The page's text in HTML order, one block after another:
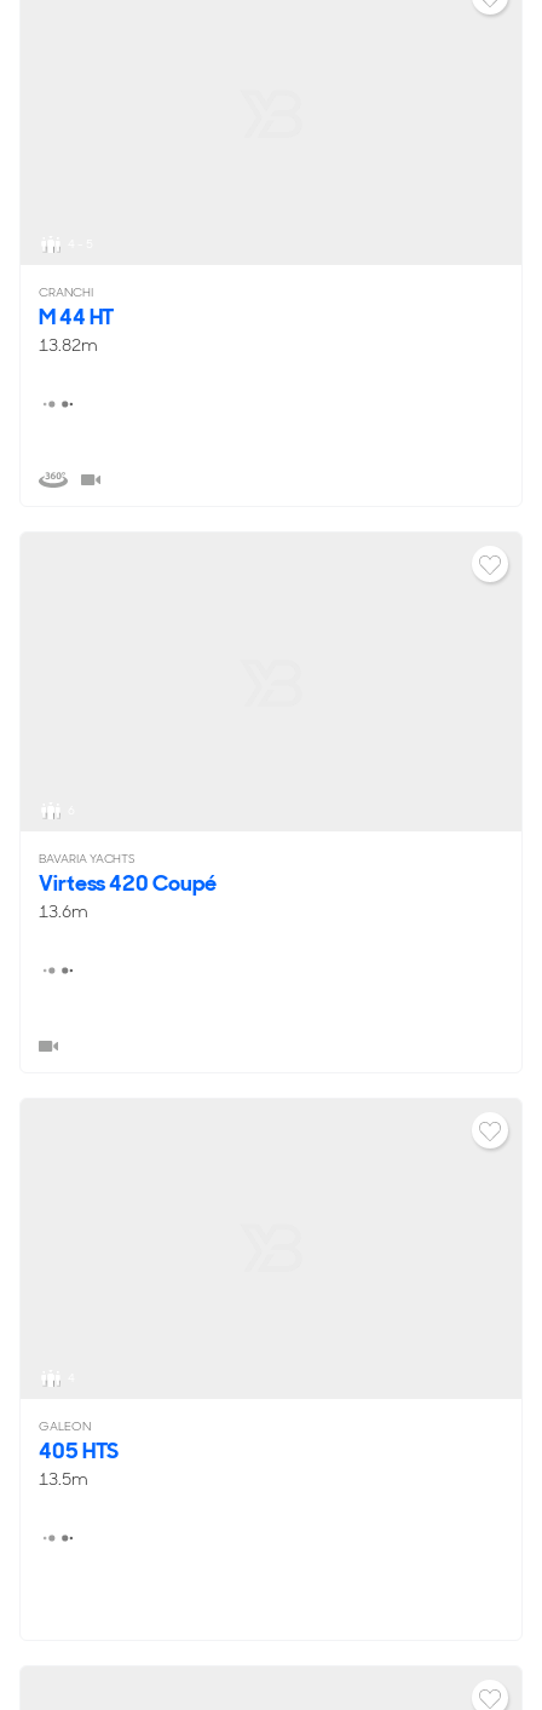
CRANCHI
M 44 HT
13.82m
BAVARIA YACHTS
Virtess 420 Coupé
13.6m
GALEON
405 HTS
13.5m